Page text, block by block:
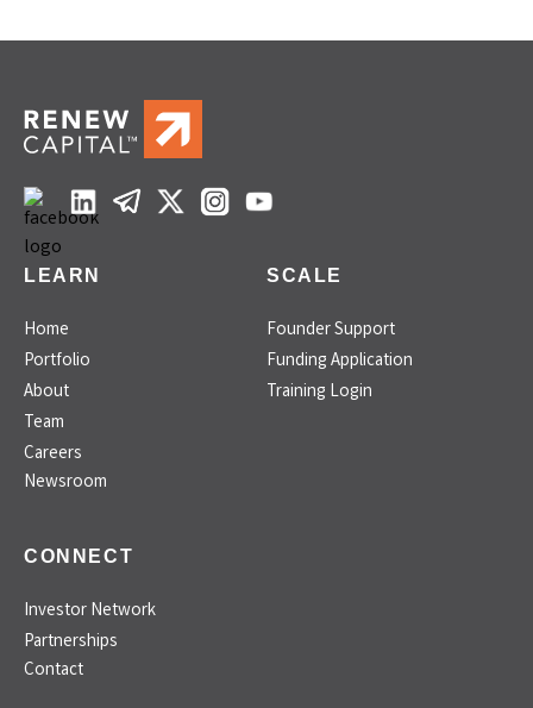
LEARN
Home
Portfolio
About
Team
Careers
Newsroom
SCALE
Founder Support
Funding Application
Training Login
CONNECT
Investor Network
Partnerships
Contact